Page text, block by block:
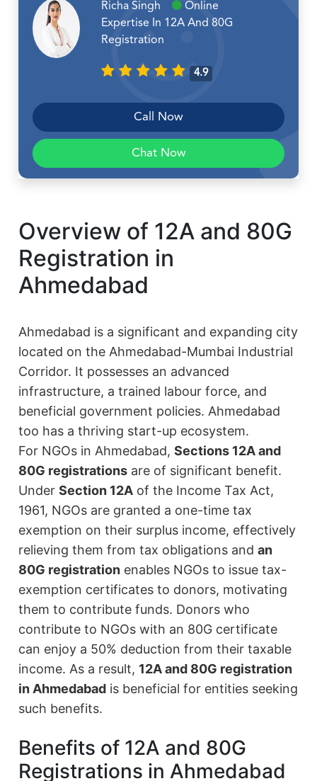
Richa Singh
Online
Expertise In 12A And 80G
Registration
4.9
Call Now
Chat Now
Overview of 12A and 80G
Registration in
Ahmedabad
Ahmedabad is a significant and expanding city
located on the Ahmedabad-Mumbai Industrial
Corridor. It possesses an advanced
infrastructure, a trained labour force, and
beneficial government policies. Ahmedabad
too has a thriving start-up ecosystem.
For NGOs in Ahmedabad,Sections 12A and
80G registrations are of significant benefit.
UnderSection 12A of the Income Tax Act,
1961, NGOs are granted a one-time tax
exemption on their surplus income, effectively
relieving them from tax obligations andan
80G registration enables NGOs to issue tax-
exemption certificates to donors, motivating
them to contribute funds. Donors who
contribute to NGOs with an 80G certificate
can enjoy a 50% deduction from their taxable
income. As a result, 12A and 80G registration
in Ahmedabad is beneficial for entities seeking
such benefits.
Benefits of 12A and 80G
Registrations in Ahmedabad